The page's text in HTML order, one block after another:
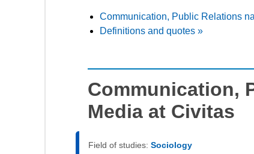
Communication, Public Relations
Definitions and quotes »
Communication,
Media at Civitas
Field of studies: Sociology